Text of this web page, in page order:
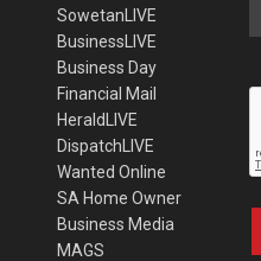
SowetanLIVE
BusinessLIVE
Business Day
Financial Mail
HeraldLIVE
DispatchLIVE
Wanted Online
SA Home Owner
Business Media
MAGS